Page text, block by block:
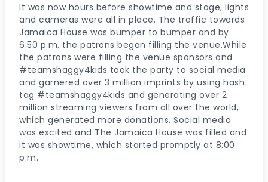
It was now hours before showtime and stage, lights
and cameras were all in place. The traffic towards
Jamaica House was bumper to bumper and by
6:50 p.m. the patrons began filling the venue.While
the patrons were filling the venue sponsors and
#teamshaggy4kids took the party to social media
and garnered over 3 million imprints by using hash
tag #teamshaggy4kids and generating over 2
million streaming viewers from all over the world,
which generated more donations. Social media
was excited and The Jamaica House was filled and
it was showtime, which started promptly at 8:00
p.m.